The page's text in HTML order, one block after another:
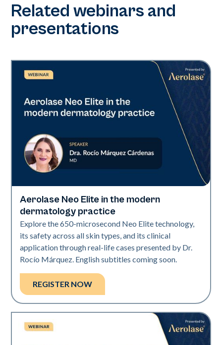
Related webinars and
presentations
Neo Elite
Aerolase Neo Elite in the modern
dermatology practice
Explore the 650-microsecond Neo Elite technology,
its safety across all skin types, and its clinical
application through real-life cases presented by Dr.
Rocío Márquez. English subtitles coming soon.
REGISTER NOW